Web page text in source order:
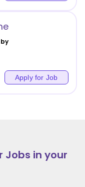
Apply for Job
Jobs in your